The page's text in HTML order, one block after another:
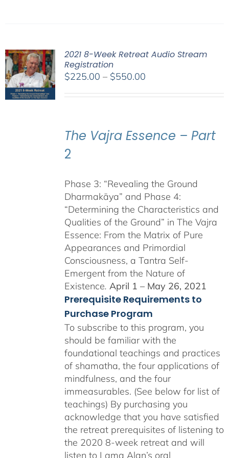
2021 8-Week Retreat Audio Stream
Registration
$225.00 – $550.00Price
The Vajra Essence – Part
2
Phase 3: “Revealing the Ground
Dharmakāya” and Phase 4:
“Determining the Characteristics and
Qualities of the Ground” in The Vajra
Essence: From the Matrix of Pure
Appearances and Primordial
Consciousness, a Tantra Self-
Emergent from the Nature of
Existence. April 1 – May 26, 2021
Prerequisite Requirements to
Purchase Program
To subscribe to this program, you
should be familiar with the
foundational teachings and practices
of shamatha, the four applications of
mindfulness, and the four
immeasurables. (See below for list of
teachings) By purchasing you
acknowledge that you have satisfied
the retreat prerequisites of listening to
the 2020 8-week retreat and will
listen to Lama Alan’s oral